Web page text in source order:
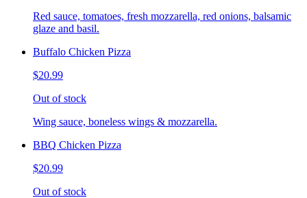
Red sauce, tomatoes, fresh mozzarella, red onions, balsamic
glaze and basil.
Buffalo Chicken Pizza
$20.99
Out of stock
Wing sauce, boneless wings & mozzarella.
BBQ Chicken Pizza
$20.99
Out of stock